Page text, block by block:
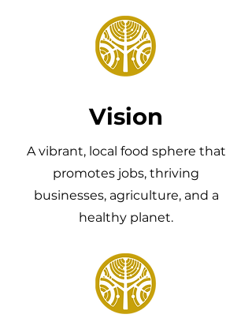
Vision
A vibrant, local food sphere that
promotes jobs, thriving
businesses, agriculture, and a
healthy planet.